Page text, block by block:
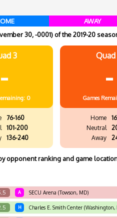
AWAY
30, -0001) of the 2019-20
3
-
0
76-160
101-200
136-240
-
Games
Home
Neutral
Away
opponent ranking and game
A SECU Arena (Towson, MD)
H Charles E. Smith Center (Washington,